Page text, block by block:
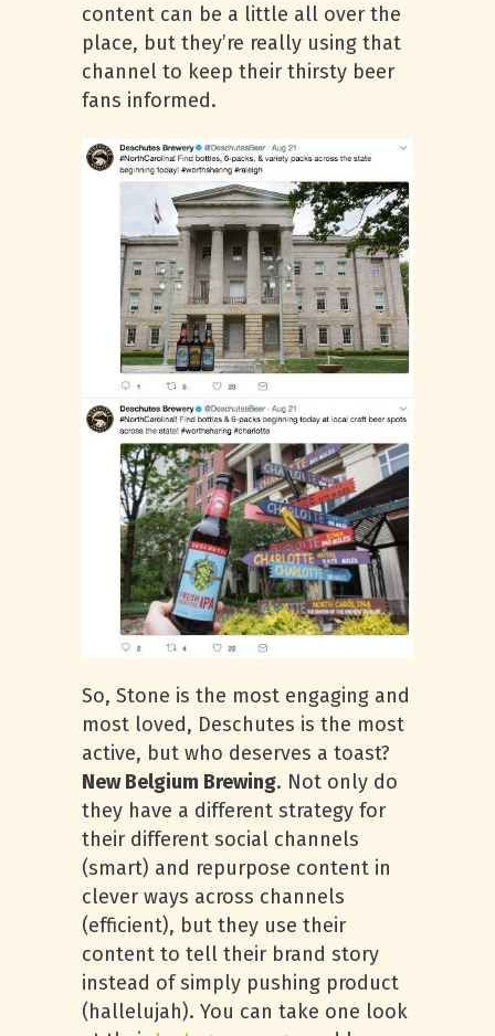
content can be a little all over the
place, but they’re really using that
channel to keep their thirsty beer
fans informed.
So, Stone is the most engaging and
most loved, Deschutes is the most
active, but who deserves a toast?
New Belgium Brewing. Not only do
they have a different strategy for
their different social channels
(smart) and repurpose content in
clever ways across channels
(efficient), but they use their
content to tell their brand story
instead of simply pushing product
(hallelujah). You can take one look